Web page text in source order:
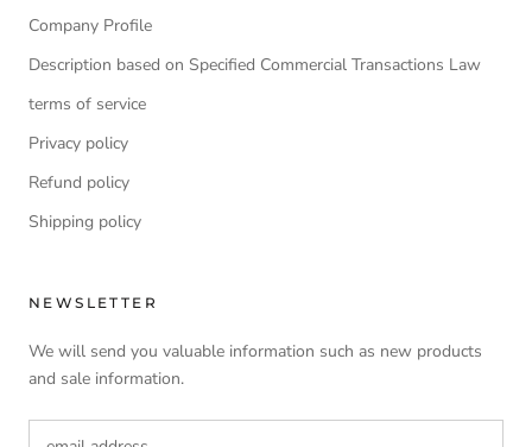
Company Profile
Description based on Specified Commercial Transactions Law
terms of service
Privacy policy
Refund policy
Shipping policy
NEWSLETTER
We will send you valuable information such as new products
and sale information.